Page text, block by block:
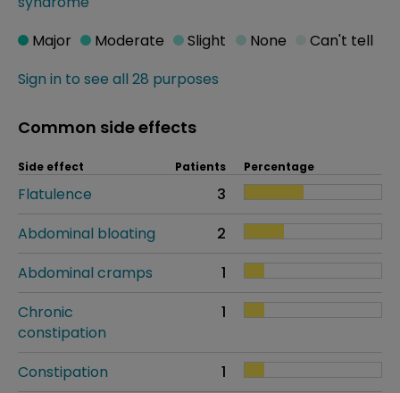
Sign in to see all 28 purposes
Major Moderate Slight None Can't tell
Common side effects
Side effect Patients Percentage
Flatulence
3
Abdominal bloating
2
Abdominal cramps
1
Chronic
constipation
1
Constipation
1